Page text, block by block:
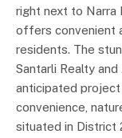
right next to Narra
offers convenient
residents. The
Santarli Realty
anticipated
convenience,
situated in District